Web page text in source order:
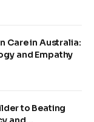
Care in Australia:
and Empathy
to Beating